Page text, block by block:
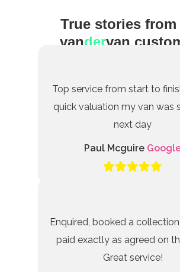
True stories from
vandervan
Top service from start to
quick valuation my van was
next day
Paul Mcguire
Enquired, booked a
paid exactly as agreed on
Great service!